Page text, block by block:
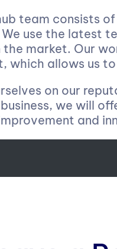
team consists
use the latest
the market. Our
which allows us
on our
we will
and